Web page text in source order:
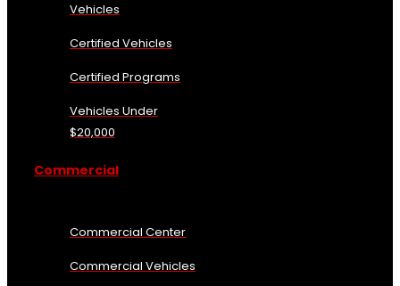
Vehicles
Certified Vehicles
Certified Programs
Vehicles Under
$20,000
Commercial
Commercial Center
Commercial Vehicles